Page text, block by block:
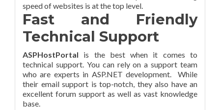
speed of websites is at the top level.
Fast and Friendly
Technical Support
ASPHostPortal is the best when it comes to
technical support. You can rely on a support team
who are experts in ASP.NET development. While
their email support is top-notch, they also have an
excellent forum support as well as vast knowledge
base.